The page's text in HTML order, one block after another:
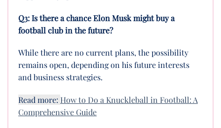
Q3: Is there a chance Elon Musk might buy a
football club in the future?
While there are no current plans, the possibility
remains open, depending on his future interests
and business strategies.
Read more: How to Do a Knuckleball in Football: A
Comprehensive Guide